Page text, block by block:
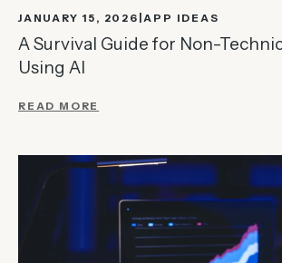
JANUARY 15, 2026 APP IDEAS
A Survival Guide for Non-
Using AI
READ MORE